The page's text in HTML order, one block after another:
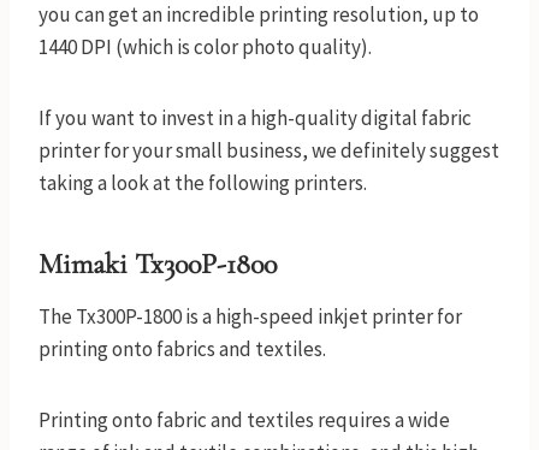
you can get an incredible printing resolution, up to
1440 DPI (which is color photo quality).
If you want to invest in a high-quality digital fabric
printer for your small business, we definitely suggest
taking a look at the following printers.
Mimaki Tx300P-1800
The Tx300P-1800 is a high-speed inkjet printer for
printing onto fabrics and textiles.
Printing onto fabric and textiles requires a wide